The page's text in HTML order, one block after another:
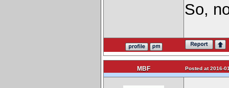
So,
MBF Posted at 2016-